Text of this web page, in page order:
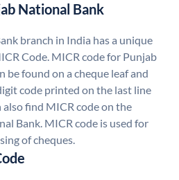
National Bank
branch in India has a unique
Code. MICR code for Punjab
be found on a cheque leaf and
code printed on the last line
also find MICR code on the
Bank. MICR code is used for
of cheques.